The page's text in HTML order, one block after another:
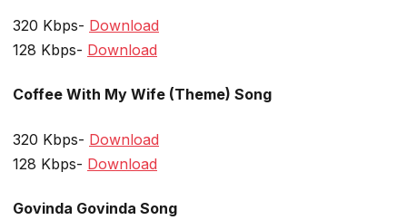
320 Kbps- Download
128 Kbps- Download
Coffee With My Wife (Theme) Song
320 Kbps- Download
128 Kbps- Download
Govinda Govinda Song